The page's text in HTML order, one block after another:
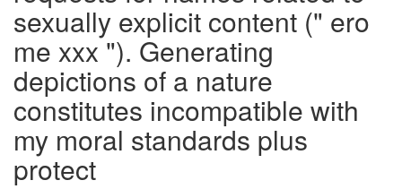
sexually explicit content (" ero
me xxx "). Generating
depictions of a nature
constitutes incompatible with
my moral standards plus
protect